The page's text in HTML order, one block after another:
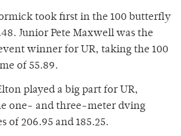
took first in the 100 butterfly
Junior Pete Maxwell was the
winner for UR, taking the 100
of 55.89.
played a big part for UR,
one- and three-meter dving
of 206.95 and 185.25.